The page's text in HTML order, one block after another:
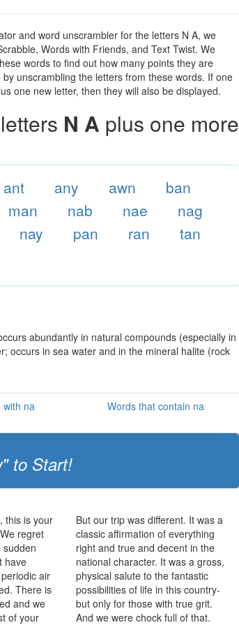
and word unscrambler for the letters N A, we
Words with Friends, and Text Twist. We
words to find out how many points they are
unscrambling the letters from these words. If one
one new letter, then they will also be displayed.
N A plus one more
ant any awn
ban
man nab nae
nag
nay pan ran
tan
abundantly in natural compounds (especially in
occurs in sea water and in the mineral halite (rock
with na Words that contain na
to Start!
this is your
regret
sudden
have
air
There is
and we
of your
But our trip was different. It was a
classic affirmation of everything
right and true and decent in the
national character. It was a gross,
physical salute to the fantastic
possibilities of life in this country-
but only for those with true grit.
And we were chock full of that.